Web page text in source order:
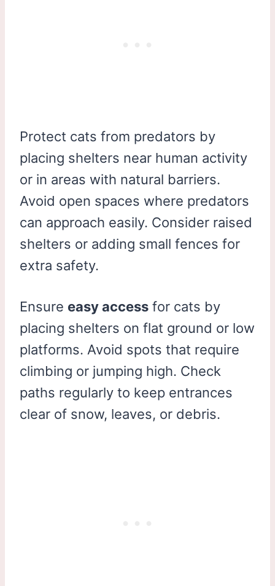
Protect cats from predators by
placing shelters near human activity
or in areas with natural barriers.
Avoid open spaces where predators
can approach easily. Consider raised
shelters or adding small fences for
extra safety.
Ensure easy access for cats by
placing shelters on flat ground or low
platforms. Avoid spots that require
climbing or jumping high. Check
paths regularly to keep entrances
clear of snow, leaves, or debris.